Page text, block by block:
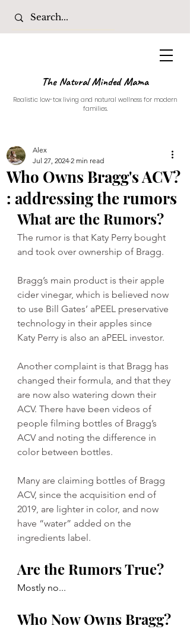
The Natural Minded Mama
Realistic low-tox living and natural wellness for modern
families.
Who Owns Bragg's ACV?
: addressing the rumors
Alex
Jul 27, 2024 2 min read
What are the Rumors?
The rumor is that Katy Perry bought
and took over ownership of Bragg.
Bragg’s main product is their apple
cider vinegar, which is believed now
to use Bill Gates’ aPEEL preservative
technology in their apples since
Katy Perry is also an aPEEL investor.
Another complaint is that Bragg has
changed their formula, and that they
are now also watering down their
ACV. There have been videos of
people filming bottles of Bragg’s
ACV and noting the difference in
color between bottles.
Many are claiming bottles of Bragg
ACV, since the acquisition end of
2019, are lighter in color, and now
have “water” added on the
ingredients label.
Are the Rumors True?
Mostly no...
Who Now Owns Bragg?